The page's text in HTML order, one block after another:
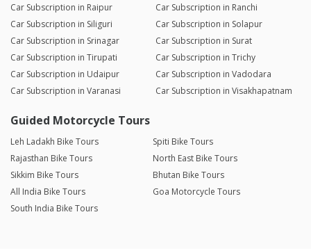
Car Subscription in Raipur
Car Subscription in Ranchi
Car Subscription in Siliguri
Car Subscription in Solapur
Car Subscription in Srinagar
Car Subscription in Surat
Car Subscription in Tirupati
Car Subscription in Trichy
Car Subscription in Udaipur
Car Subscription in Vadodara
Car Subscription in Varanasi
Car Subscription in Visakhapatnam
Guided Motorcycle Tours
Leh Ladakh Bike Tours
Spiti Bike Tours
Rajasthan Bike Tours
North East Bike Tours
Sikkim Bike Tours
Bhutan Bike Tours
All India Bike Tours
Goa Motorcycle Tours
South India Bike Tours